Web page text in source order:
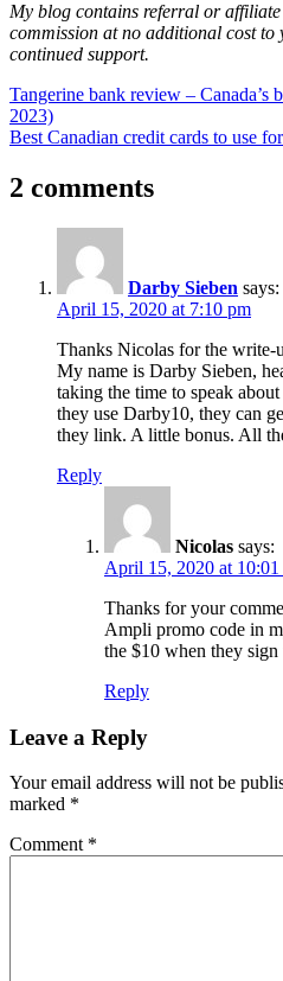
My blog contains referral or
commission at no additional cost
continued support.
Post
navigation
Previous
Post:
Tangerine bank review – Canada’s
2023)
Next
Best Canadian credit cards to use
2 comments
Darby Sieben says:
April 15, 2020 at 7:10 pm
Thanks Nicolas for the write-
My name is Darby Sieben,
taking the time to speak
they use Darby10, they can
they link. A little bonus. All
Reply
Nicolas says:
April 15, 2020 at 10:01
Thanks for your
Ampli promo code in
the $10 when they
Reply
Leave a Reply
Your email address will not be
marked *
Comment *